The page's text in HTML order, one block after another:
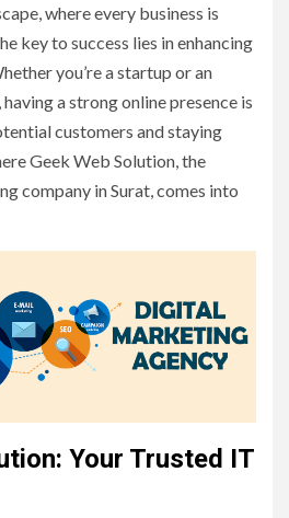
where every business is
key to success lies in enhancing
you’re a startup or an
a strong online presence is
customers and staying
Geek Web Solution, the
company in Surat, comes into
Your Trusted IT